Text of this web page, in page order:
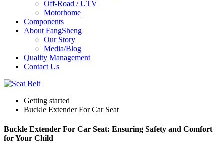
Off-Road / UTV
Motorhome
Components
About FangSheng
Our Story
Media/Blog
Quality Management
Contact Us
Getting started
Buckle Extender For Car Seat
Buckle Extender For Car Seat: Ensuring Safety and Comfort
for Your Child